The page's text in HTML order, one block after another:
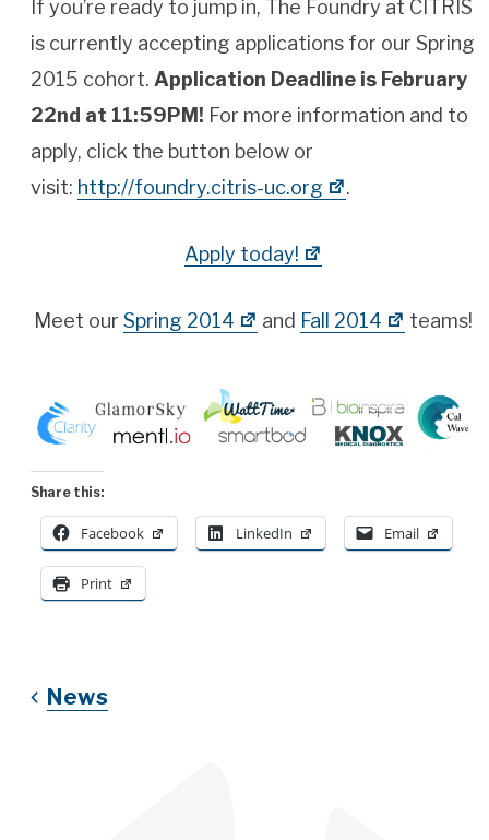
If you’re ready to jump in, The Foundry at CITRIS
is currently accepting applications for our Spring
2015 cohort. Application Deadline is February
22nd at 11:59PM! For more information and to
apply, click the button below or
visit: http://foundry.citris-uc.org .
Apply today!
Meet our Spring 2014 and Fall 2014 teams!
Share this:
Facebook LinkedIn Email
Print
News